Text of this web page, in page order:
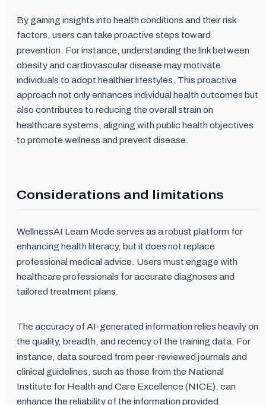
By gaining insights into health conditions and their risk
factors, users can take proactive steps toward
prevention. For instance, understanding the link between
obesity and cardiovascular disease may motivate
individuals to adopt healthier lifestyles. This proactive
approach not only enhances individual health outcomes but
also contributes to reducing the overall strain on
healthcare systems, aligning with public health objectives
to promote wellness and prevent disease.
Considerations and limitations
WellnessAI Learn Mode serves as a robust platform for
enhancing health literacy, but it does not replace
professional medical advice. Users must engage with
healthcare professionals for accurate diagnoses and
tailored treatment plans.
The accuracy of AI-generated information relies heavily on
the quality, breadth, and recency of the training data. For
instance, data sourced from peer-reviewed journals and
clinical guidelines, such as those from the National
Institute for Health and Care Excellence (NICE), can
enhance the reliability of the information provided.